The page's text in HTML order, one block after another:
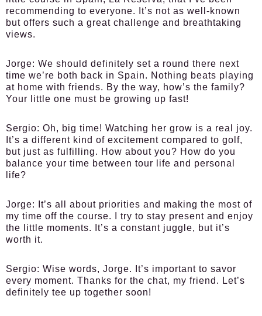
recommending to everyone. It’s not as well-known
but offers such a great challenge and breathtaking
views.
Jorge: We should definitely set a round there next
time we’re both back in Spain. Nothing beats playing
at home with friends. By the way, how’s the family?
Your little one must be growing up fast!
Sergio: Oh, big time! Watching her grow is a real joy.
It’s a different kind of excitement compared to golf,
but just as fulfilling. How about you? How do you
balance your time between tour life and personal
life?
Jorge:
It’s all about priorities and making the most of
my time off the course. I try to stay present and enjoy
the little moments. It’s a constant juggle, but it’s
worth it.
Sergio: Wise words, Jorge. It’s important to savor
every moment. Thanks for the chat, my friend. Let’s
definitely tee up together soon!